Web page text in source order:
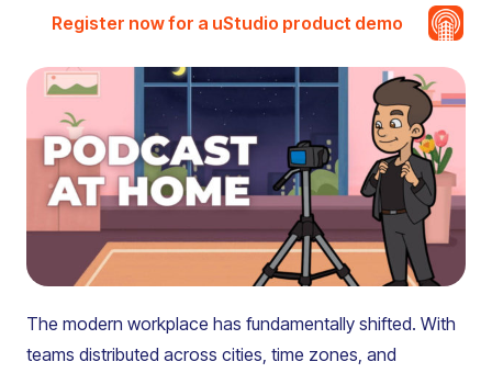
Register now for a uStudio product demo
The modern workplace has fundamentally shifted. With
teams distributed across cities, time zones, and